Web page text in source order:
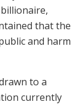
that the
and harm
to a
currently